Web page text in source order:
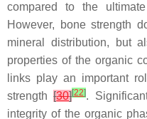
compared to the
However, bone strength
mineral distribution, but
properties of the organic
links play an important
strength[30][22].
integrity of the organic